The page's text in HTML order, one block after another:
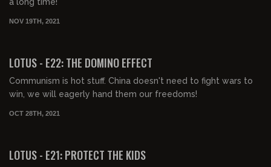
a long time!
NOV 19TH, 2021
LOTUS - E22: THE DOMINO EFFECT
Communism is hot stuff. China doesn't need to fight wars to
win, we will eagerly hand them our freedoms!
OCT 28TH, 2021
LOTUS - E21: PROTECT THE KIDS